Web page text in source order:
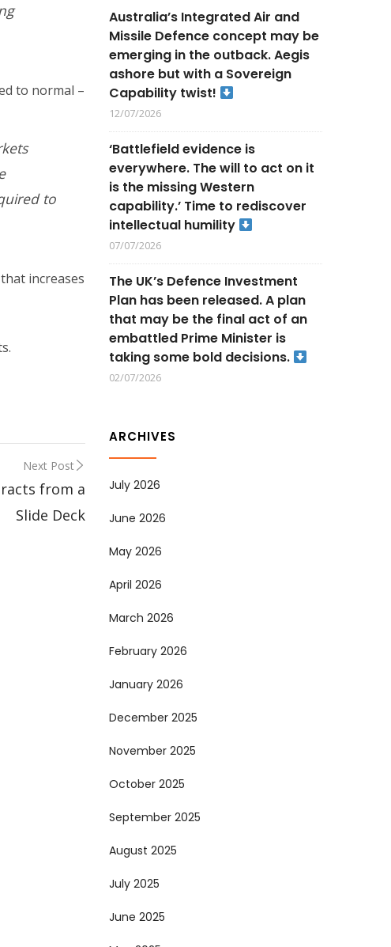
to normal –
to
increases
Next Post
from a
Slide Deck
Australia’s Integrated Air and
Missile Defence concept may be
emerging in the outback. Aegis
ashore but with a Sovereign
Capability twist!
12/07/2026
‘Battlefield evidence is
everywhere. The will to act on it
is the missing Western
capability.’ Time to rediscover
intellectual humility
07/07/2026
The UK’s Defence Investment
Plan has been released. A plan
that may be the final act of an
embattled Prime Minister is
taking some bold decisions.
02/07/2026
ARCHIVES
July 2026
June 2026
May 2026
April 2026
March 2026
February 2026
January 2026
December 2025
November 2025
October 2025
September 2025
August 2025
July 2025
June 2025